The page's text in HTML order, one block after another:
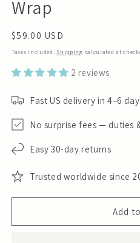
Wrap
Regular
price
$59.00 USD
Taxes included. Shipping calculated at
2 reviews
Fast US delivery in 4–6
No surprise fees — duties
Easy 30-day returns
Trusted worldwide since
Add